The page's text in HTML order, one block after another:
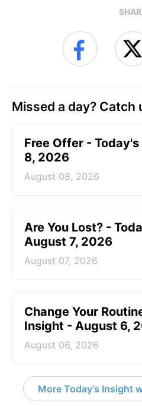
Missed a day? Catch
Free Offer -
8, 2026
August 08, 2026
Are You Lost? -
August 7, 2026
August 07, 2026
Change Your
Insight - August 6,
August 06, 2026
More Today's Insight